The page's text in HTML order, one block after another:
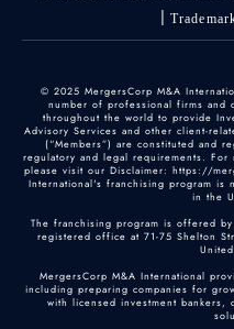
© 2025 MergersCorp M&A
number of professional firms and
throughout the world to provide
Advisory Services and other client-
(“Members”) are constituted and
regulatory and legal requirements.
please visit our Disclaimer: https://
International's franchising program
in the
The franchising program is offered
registered office at 71-75 Shelton
MergersCorp M&A International
including preparing companies for
with licensed investment bankers,